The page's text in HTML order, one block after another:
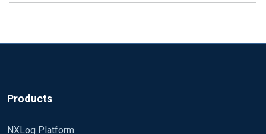
Products
NXLog Platform